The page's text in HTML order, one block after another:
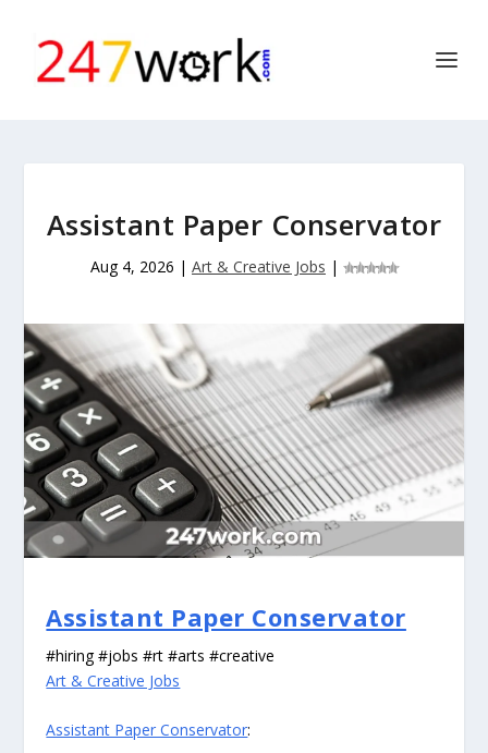
Assistant Paper Conservator
Aug 4, 2026 | Art & Creative Jobs |
Assistant Paper Conservator
#hiring #jobs #rt #arts #creative
Art & Creative Jobs
Assistant Paper Conservator: